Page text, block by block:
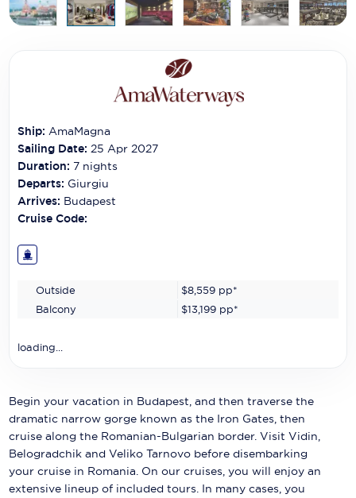
Carnival Cruise Line
Coral Expeditions
Crystal Cruises
Cunard Cruise Line
Disney Cruise Line
Explora Journeys
Fred.Olsen Cruise Lines
Mitsui Ocean Cruises
MSC Cruises
Nawara Cruises
Ship:AmaMagna
Sailing Date: 25 Apr 2027
Duration: 7 nights
Departs: Giurgiu
Arrives: Budapest
Cruise Code:
Outside $8,559 pp*
Balcony
$13,199 pp*
loading...
Begin your vacation in Budapest, and then traverse the
dramatic narrow gorge known as the Iron Gates, then
cruise along the Romanian-Bulgarian border. Visit Vidin,
Belogradchik and Veliko Tarnovo before disembarking
your cruise in Romania. On our cruises, you will enjoy an
extensive lineup of included tours. In many cases, you